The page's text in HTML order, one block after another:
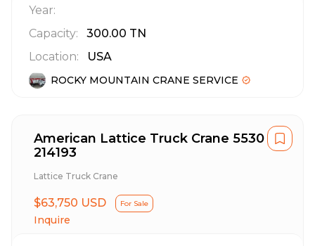
Year:
Capacity:
300.00 TN
Location:
USA
ROCKY MOUNTAIN CRANE SERVICE
American Lattice Truck Crane 5530
214193
Lattice Truck Crane
$63,750 USD For Sale
Inquire